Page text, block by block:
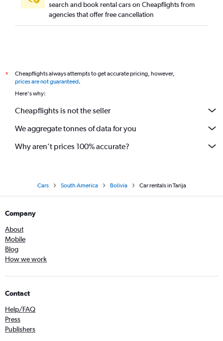
search and book rental cars on Cheapflights from
agencies that offer free cancellation
*
Cheapflights always attempts to get accurate pricing, however,
prices are not guaranteed.
Here's why:
Cheapflights is not the seller
We aggregate tonnes of data for you
Why aren’t prices 100% accurate?
Cars South America Bolivia Car rentals in Tarija
Company
About
Mobile
Blog
How we work
Contact
Help/FAQ
Press
Publishers